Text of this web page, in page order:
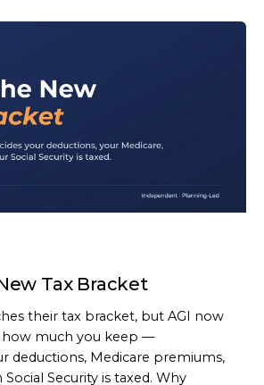
Tax Bracket
their tax bracket, but AGI now
how much you keep —
deductions, Medicare premiums,
Security is taxed. Why